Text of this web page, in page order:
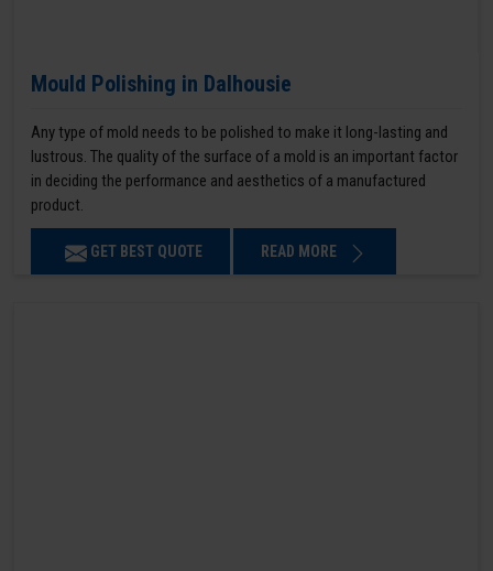
Mould Polishing in Dalhousie
Any type of mold needs to be polished to make it long-lasting and
lustrous. The quality of the surface of a mold is an important factor
in deciding the performance and aesthetics of a manufactured
product.
GET BEST QUOTE READ MORE